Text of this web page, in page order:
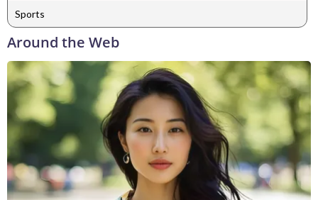
Sports
Around the Web